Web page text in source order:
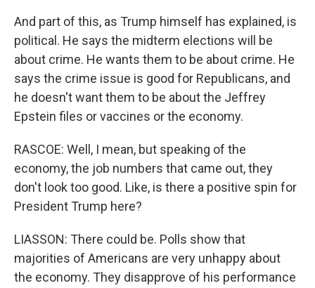
And part of this, as Trump himself has explained, is
political. He says the midterm elections will be
about crime. He wants them to be about crime. He
says the crime issue is good for Republicans, and
he doesn't want them to be about the Jeffrey
Epstein files or vaccines or the economy.
RASCOE: Well, I mean, but speaking of the
economy, the job numbers that came out, they
don't look too good. Like, is there a positive spin for
President Trump here?
LIASSON: There could be. Polls show that
majorities of Americans are very unhappy about
the economy. They disapprove of his performance